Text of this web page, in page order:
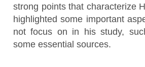
strong points that characterize
highlighted some important
not focus on in his study,
some essential sources.